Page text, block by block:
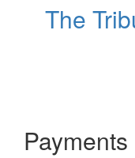
The
Payments